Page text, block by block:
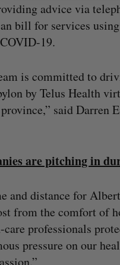
advice via
bill for services
19.
is committed to
by Telus Health
said Darren
are pitching in
and distance for
from the comfort of
professionals
pressure on our